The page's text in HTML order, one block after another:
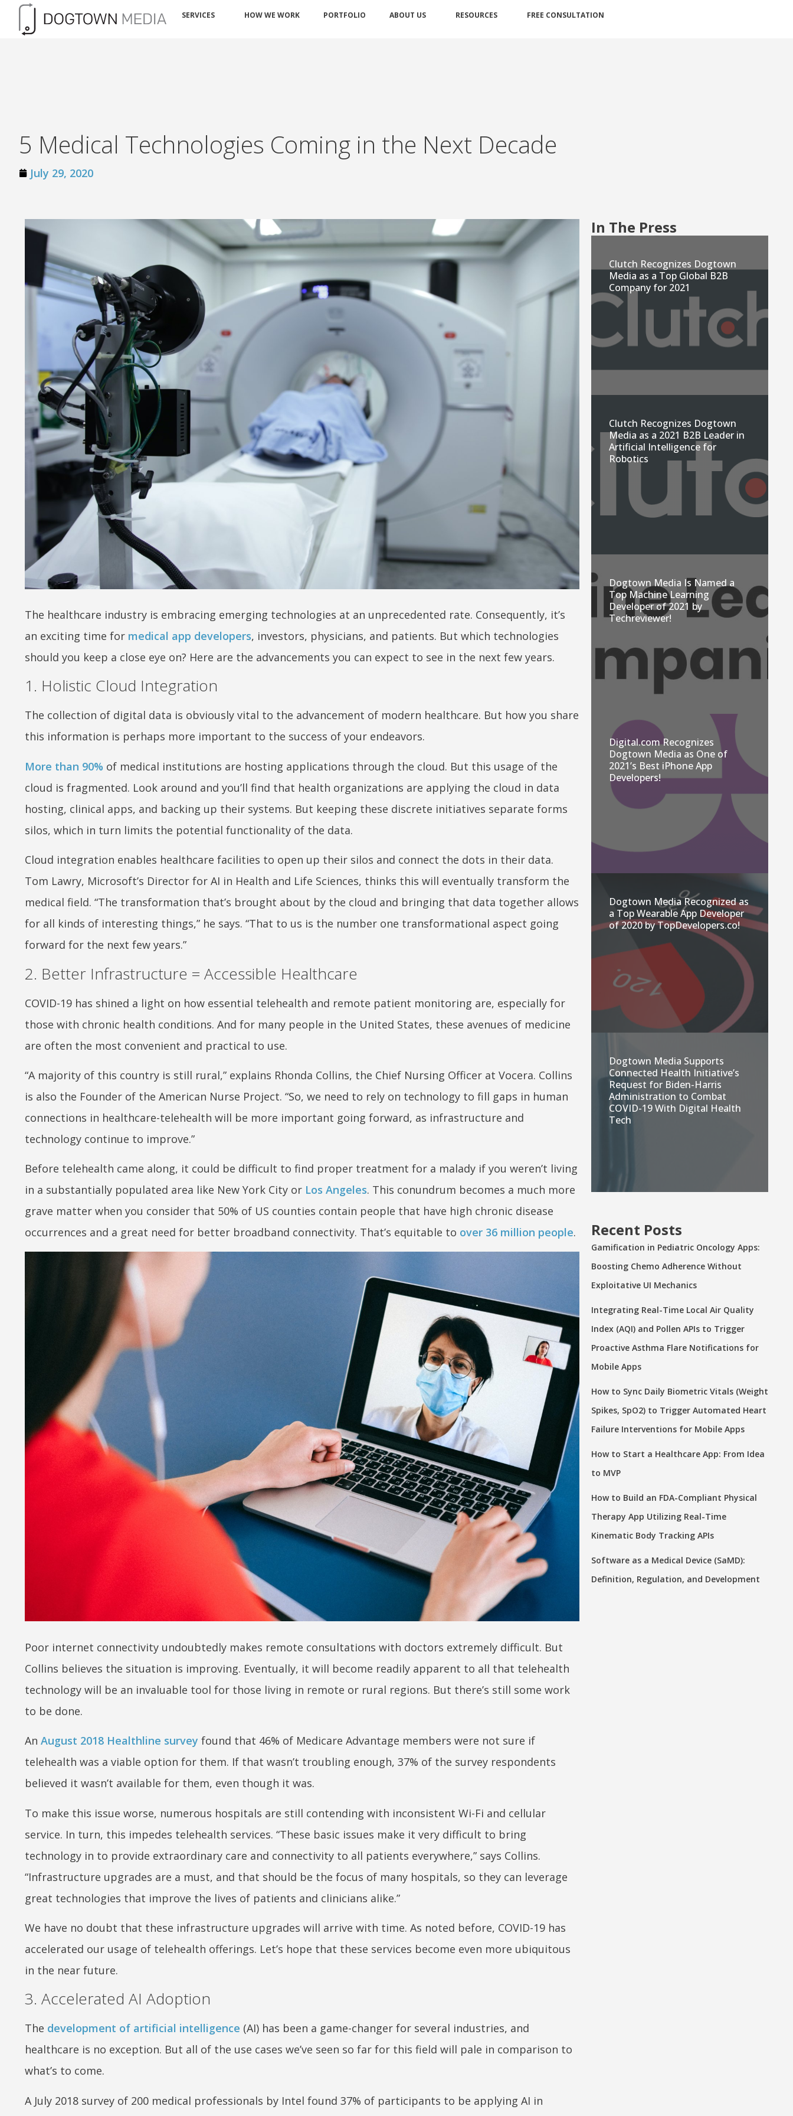
SERVICES HOW WE WORK PORTFOLIO ABOUT US RESOURCES FREE CONSULTATION
5 Medical Technologies Coming in the Next Decade
July 29, 2020
The healthcare industry is embracing emerging technologies at an unprecedented rate. Consequently, it’s
an exciting time for medical app developers, investors, physicians, and patients. But which technologies
should you keep a close eye on? Here are the advancements you can expect to see in the next few years.
1. Holistic Cloud Integration
The collection of digital data is obviously vital to the advancement of modern healthcare. But how you share
this information is perhaps more important to the success of your endeavors.
More than 90% of medical institutions are hosting applications through the cloud. But this usage of the
cloud is fragmented. Look around and you’ll find that health organizations are applying the cloud in data
hosting, clinical apps, and backing up their systems. But keeping these discrete initiatives separate forms
silos, which in turn limits the potential functionality of the data.
Cloud integration enables healthcare facilities to open up their silos and connect the dots in their data.
Tom Lawry, Microsoft’s Director for AI in Health and Life Sciences, thinks this will eventually transform the
medical field. “The transformation that’s brought about by the cloud and bringing that data together allows
for all kinds of interesting things,” he says. “That to us is the number one transformational aspect going
forward for the next few years.”
2. Better Infrastructure = Accessible Healthcare
COVID-19 has shined a light on how essential telehealth and remote patient monitoring are, especially for
those with chronic health conditions. And for many people in the United States, these avenues of medicine
are often the most convenient and practical to use.
“A majority of this country is still rural,” explains Rhonda Collins, the Chief Nursing Officer at Vocera. Collins
is also the Founder of the American Nurse Project. “So, we need to rely on technology to fill gaps in human
connections in healthcare-telehealth will be more important going forward, as infrastructure and
technology continue to improve.”
Before telehealth came along, it could be difficult to find proper treatment for a malady if you weren’t living
in a substantially populated area like New York City or Los Angeles. This conundrum becomes a much more
grave matter when you consider that 50% of US counties contain people that have high chronic disease
occurrences and a great need for better broadband connectivity. That’s equitable to over 36 million people.
Poor internet connectivity undoubtedly makes remote consultations with doctors extremely difficult. But
Collins believes the situation is improving. Eventually, it will become readily apparent to all that telehealth
technology will be an invaluable tool for those living in remote or rural regions. But there’s still some work
to be done.
An August 2018 Healthline survey found that 46% of Medicare Advantage members were not sure if
telehealth was a viable option for them. If that wasn’t troubling enough, 37% of the survey respondents
believed it wasn’t available for them, even though it was.
To make this issue worse, numerous hospitals are still contending with inconsistent Wi-Fi and cellular
service. In turn, this impedes telehealth services. “These basic issues make it very difficult to bring
technology in to provide extraordinary care and connectivity to all patients everywhere,” says Collins.
“Infrastructure upgrades are a must, and that should be the focus of many hospitals, so they can leverage
great technologies that improve the lives of patients and clinicians alike.”
We have no doubt that these infrastructure upgrades will arrive with time. As noted before, COVID-19 has
accelerated our usage of telehealth offerings. Let’s hope that these services become even more ubiquitous
in the near future.
3. Accelerated AI Adoption
The development of artificial intelligence (AI) has been a game-changer for several industries, and
healthcare is no exception. But all of the use cases we’ve seen so far for this field will pale in comparison to
what’s to come.
A July 2018 survey of 200 medical professionals by Intel found 37% of participants to be applying AI in
In The Press
Clutch Recognizes Dogtown
Media as a Top Global B2B
Company for 2021
Clutch Recognizes Dogtown
Media as a 2021 B2B Leader in
Artificial Intelligence for
Robotics
Dogtown Media Is Named a
Top Machine Learning
Developer of 2021 by
Techreviewer!
Digital.com Recognizes
Dogtown Media as One of
2021’s Best iPhone App
Developers!
Dogtown Media Recognized as
a Top Wearable App Developer
of 2020 by TopDevelopers.co!
Dogtown Media Supports
Connected Health Initiative’s
Request for Biden-Harris
Administration to Combat
COVID-19 With Digital Health
Tech
Recent Posts
Gamification in Pediatric Oncology Apps:
Boosting Chemo Adherence Without
Exploitative UI Mechanics
Integrating Real-Time Local Air Quality
Index (AQI) and Pollen APIs to Trigger
Proactive Asthma Flare Notifications for
Mobile Apps
How to Sync Daily Biometric Vitals (Weight
Spikes, SpO2) to Trigger Automated Heart
Failure Interventions for Mobile Apps
How to Start a Healthcare App: From Idea
to MVP
How to Build an FDA-Compliant Physical
Therapy App Utilizing Real-Time
Kinematic Body Tracking APIs
Software as a Medical Device (SaMD):
Definition, Regulation, and Development